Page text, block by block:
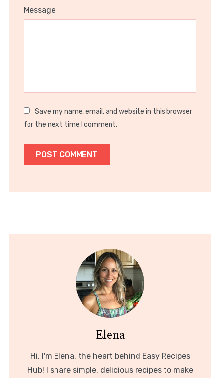
Stars
Stars
3
Stars
2
Stars
1
Star
Message
Save my name, email, and website in this browser
for the next time I comment.
Elena
Hi, I'm Elena, the heart behind Easy Recipes
Hub! I share simple, delicious recipes to make